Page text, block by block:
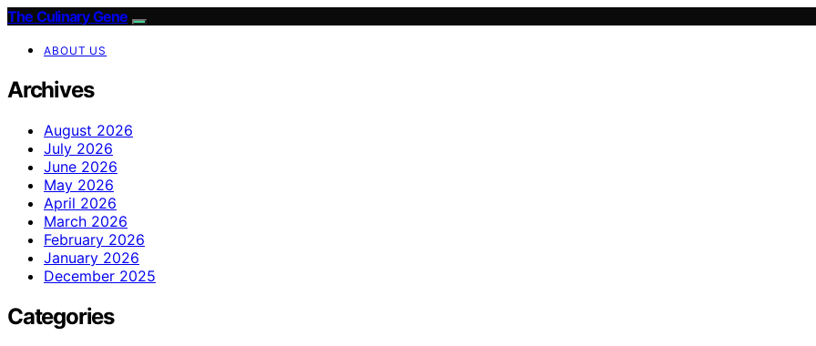
The Culinary Gene
ABOUT US
Archives
August 2026
July 2026
June 2026
May 2026
April 2026
March 2026
February 2026
January 2026
December 2025
Categories